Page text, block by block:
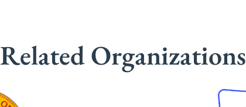
Related Organizations